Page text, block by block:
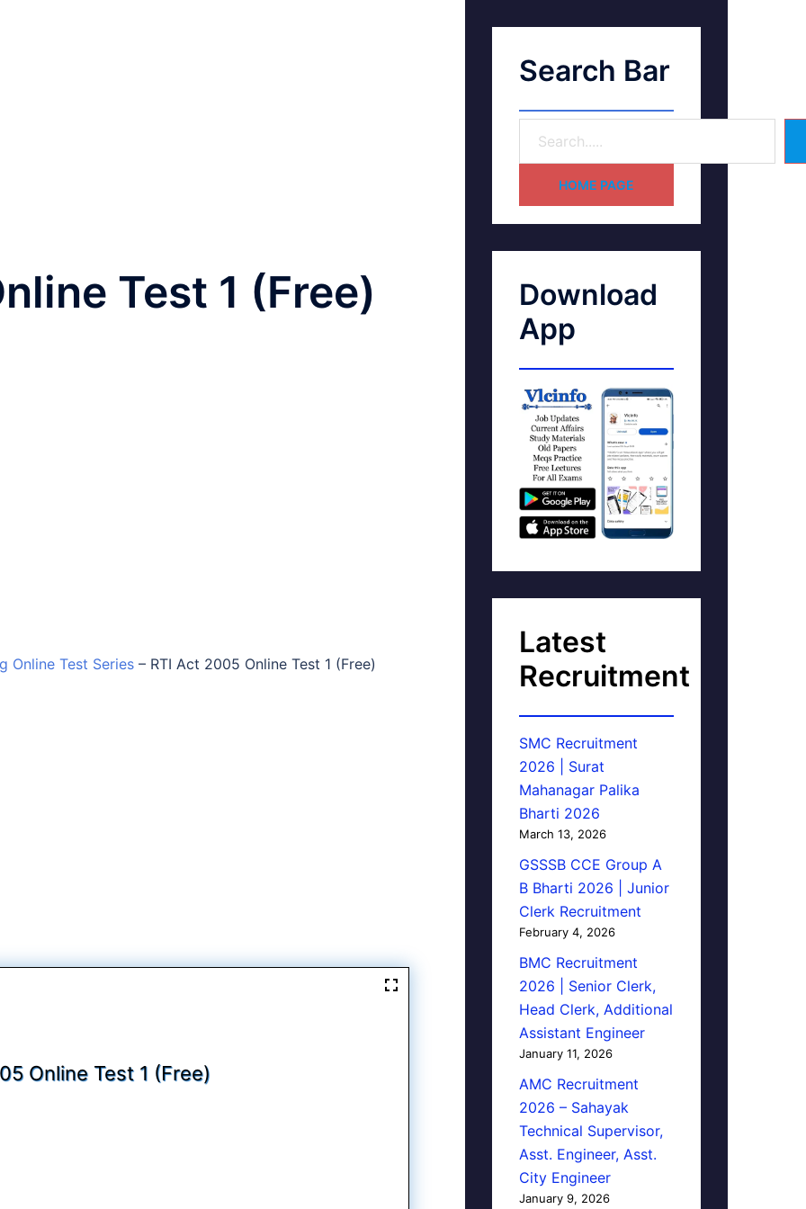
Test 1 (Free)
Online Test Series – RTI Act 2005 Online Test 1 (Free)
Online Test 1 (Free)
Search Bar
HOME PAGE
Download
App
Latest
Recruitment
SMC Recruitment
2026 | Surat
Mahanagar Palika
Bharti 2026
March 13, 2026
GSSSB CCE Group A
B Bharti 2026 | Junior
Clerk Recruitment
February 4, 2026
BMC Recruitment
2026 | Senior Clerk,
Head Clerk, Additional
Assistant Engineer
January 11, 2026
AMC Recruitment
2026 – Sahayak
Technical Supervisor,
Asst. Engineer, Asst.
City Engineer
January 9, 2026